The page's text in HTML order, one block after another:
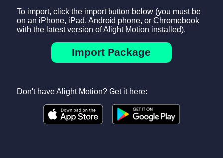
To import, click the import button below (you must be
on an iPhone, iPad, Android phone, or Chromebook
with the latest version of Alight Motion installed).
Import Package
Don't have Alight Motion? Get it here: